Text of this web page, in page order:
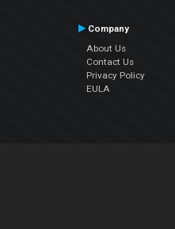
Company
About Us
Contact Us
Privacy Policy
EULA